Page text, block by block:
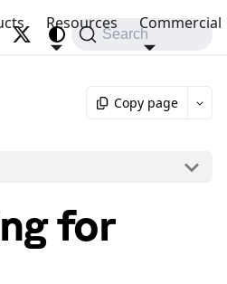
Resources Commercial
Search
Copy page
for